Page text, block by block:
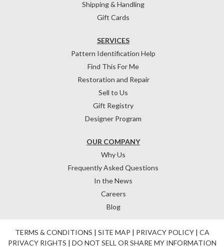
Shipping & Handling
Gift Cards
OUR COMPANY
Why Us
Frequently Asked Questions
In the News
Careers
Blog
SERVICES
Pattern Identification Help
Find This For Me
Restoration and Repair
Sell to Us
Gift Registry
Designer Program
TERMS & CONDITIONS | SITE MAP | PRIVACY POLICY| CA
PRIVACY RIGHTS | DO NOT SELL OR SHARE MY INFORMATION